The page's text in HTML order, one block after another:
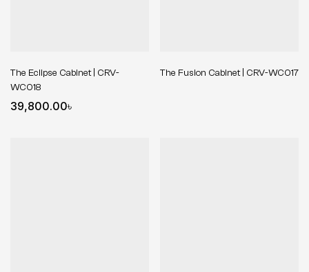
The Eclipse Cabinet | CRV-
WC018
39,800.00৳
The Fusion Cabinet | CRV-WC017